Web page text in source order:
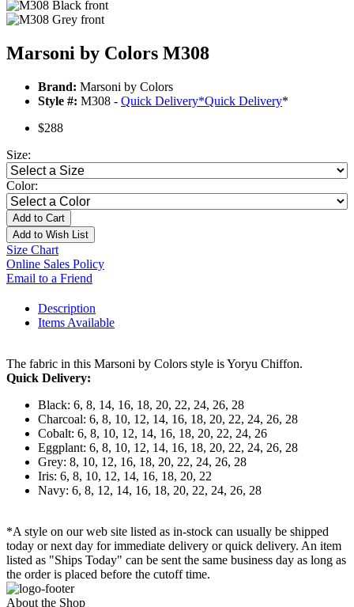
Marsoni by Colors M308
Brand: Marsoni by Colors
Style #: M308 - Quick Delivery*Quick Delivery*
$288
Size:
Color:
Add to Cart
Add to Wish List
Size Chart
Online Sales Policy
Email to a Friend
Description
Items Available
The fabric in this Marsoni by Colors style is Yoryu Chiffon.
Quick Delivery:
Black: 6, 8, 14, 16, 18, 20, 22, 24, 26, 28
Charcoal: 6, 8, 10, 12, 14, 16, 18, 20, 22, 24, 26, 28
Cobalt: 6, 8, 10, 12, 14, 16, 18, 20, 22, 24, 26
Eggplant: 6, 8, 10, 12, 14, 16, 18, 20, 22, 24, 26, 28
Grey: 8, 10, 12, 16, 18, 20, 22, 24, 26, 28
Iris: 6, 8, 10, 12, 14, 16, 18, 20, 22
Navy: 6, 8, 12, 14, 16, 18, 20, 22, 24, 26, 28
*A style on our web site listed as in-stock can usually be shipped
today or next day for immediate delivery or quick delivery. An item
listed as "Ships Today" can be sent the same business day as long as
the order is placed before the cutoff time.
About the Shop